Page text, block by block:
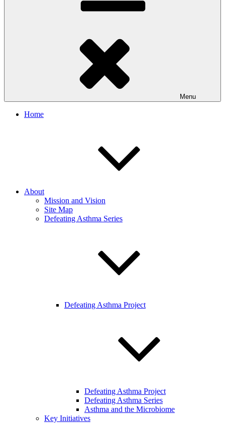
Menu
Home
About
Mission and Vision
Site Map
Defeating Asthma Series
Defeating Asthma Project
Defeating Asthma Project
Defeating Asthma Series
Asthma and the Microbiome
Key Initiatives